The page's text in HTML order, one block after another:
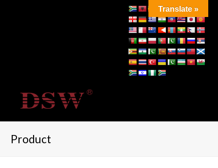
Product
Translate »